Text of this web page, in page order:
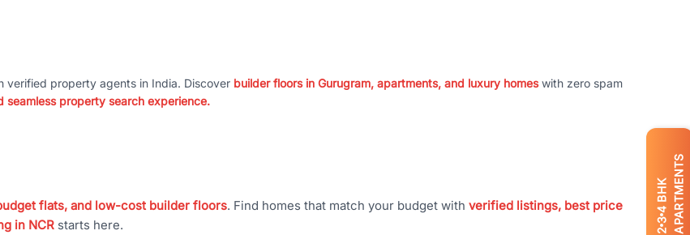
2
3
4
BHK APARTMENTS
verified property agents in India. Discover builder floors in Gurugram, apartments, and luxury homeswith zero spam
property search experience.
flats, and low-cost builder floors. Find homes that match your budget with verified listings, best price
in NCR starts here.